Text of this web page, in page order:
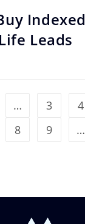
Indexed
Leads
… 3 4
8 9 …